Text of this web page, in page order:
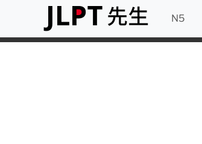
N5